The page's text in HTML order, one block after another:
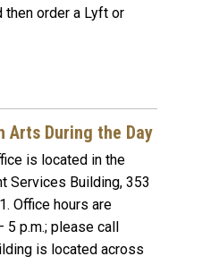
then order a Lyft or
Arts During the Day
is located in the
Services Building, 353
Office hours are
5 p.m.; please call
is located across